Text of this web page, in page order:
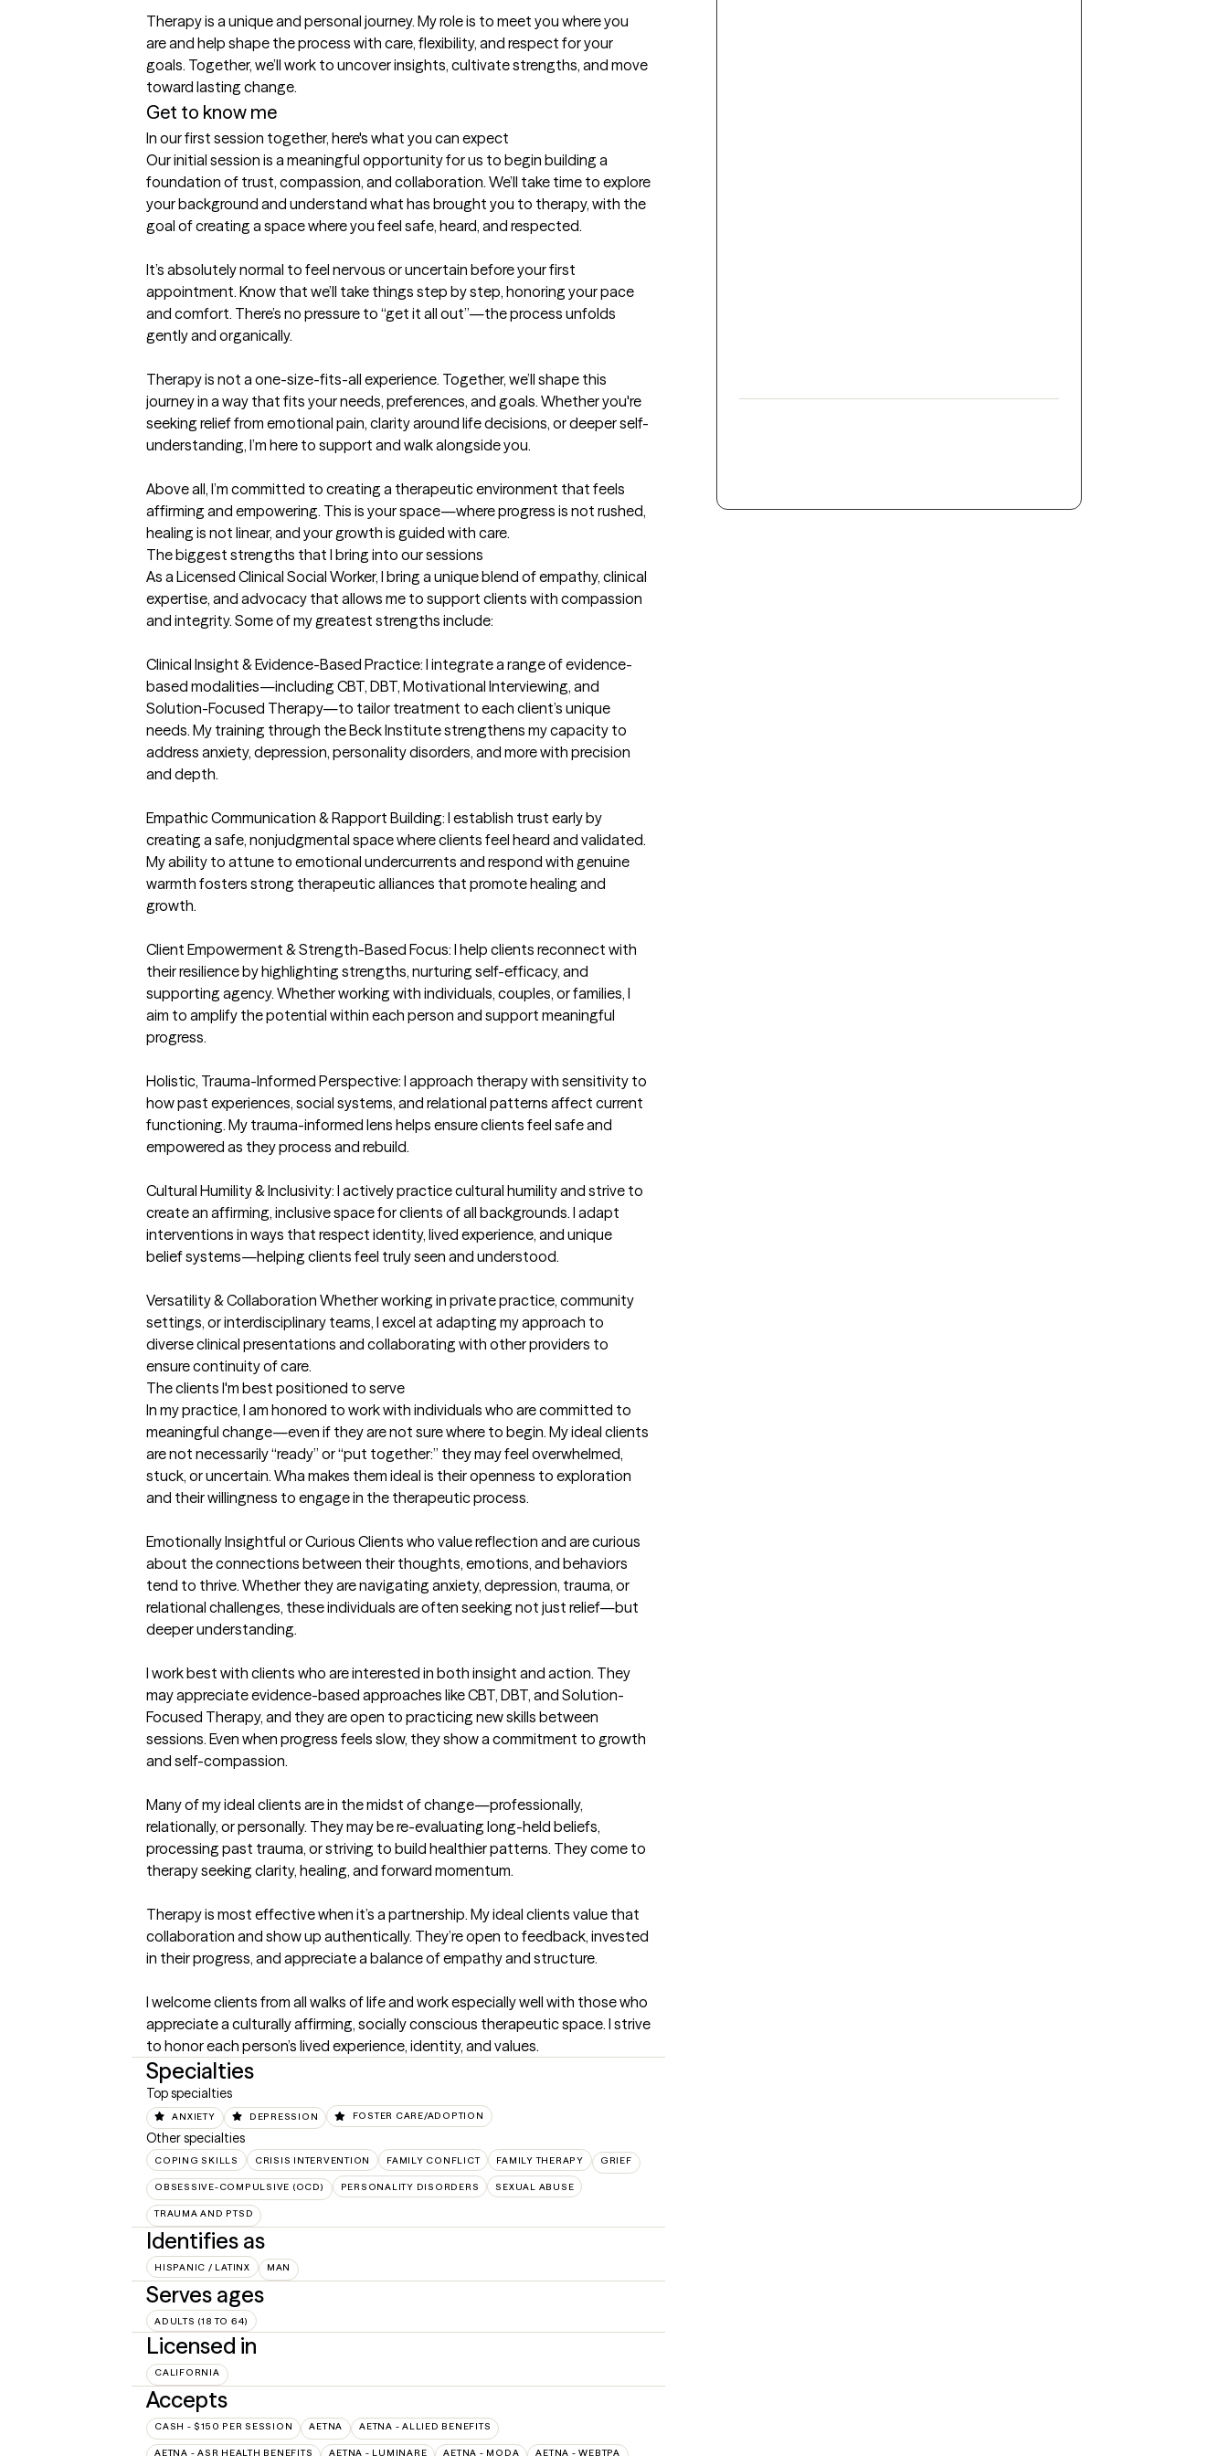
Therapy is a unique and personal journey. My role is to meet you where you
are and help shape the process with care, flexibility, and respect for your
goals. Together, we’ll work to uncover insights, cultivate strengths, and move
toward lasting change.
Get to know me
In our first session together, here's what you can expect
Our initial session is a meaningful opportunity for us to begin building a
foundation of trust, compassion, and collaboration. We’ll take time to explore
your background and understand what has brought you to therapy, with the
goal of creating a space where you feel safe, heard, and respected.
It’s absolutely normal to feel nervous or uncertain before your first
appointment. Know that we’ll take things step by step, honoring your pace
and comfort. There’s no pressure to “get it all out”—the process unfolds
gently and organically.
Therapy is not a one-size-fits-all experience. Together, we’ll shape this
journey in a way that fits your needs, preferences, and goals. Whether you're
seeking relief from emotional pain, clarity around life decisions, or deeper self-
understanding, I’m here to support and walk alongside you.
Above all, I’m committed to creating a therapeutic environment that feels
affirming and empowering. This is your space—where progress is not rushed,
healing is not linear, and your growth is guided with care.
The biggest strengths that I bring into our sessions
As a Licensed Clinical Social Worker, I bring a unique blend of empathy, clinical
expertise, and advocacy that allows me to support clients with compassion
and integrity. Some of my greatest strengths include:
Clinical Insight & Evidence-Based Practice: I integrate a range of evidence-
based modalities—including CBT, DBT, Motivational Interviewing, and
Solution-Focused Therapy—to tailor treatment to each client’s unique
needs. My training through the Beck Institute strengthens my capacity to
address anxiety, depression, personality disorders, and more with precision
and depth.
Empathic Communication & Rapport Building: I establish trust early by
creating a safe, nonjudgmental space where clients feel heard and validated.
My ability to attune to emotional undercurrents and respond with genuine
warmth fosters strong therapeutic alliances that promote healing and
growth.
Client Empowerment & Strength-Based Focus: I help clients reconnect with
their resilience by highlighting strengths, nurturing self-efficacy, and
supporting agency. Whether working with individuals, couples, or families, I
aim to amplify the potential within each person and support meaningful
progress.
Holistic, Trauma-Informed Perspective: I approach therapy with sensitivity to
how past experiences, social systems, and relational patterns affect current
functioning. My trauma-informed lens helps ensure clients feel safe and
empowered as they process and rebuild.
Cultural Humility & Inclusivity: I actively practice cultural humility and strive to
create an affirming, inclusive space for clients of all backgrounds. I adapt
interventions in ways that respect identity, lived experience, and unique
belief systems—helping clients feel truly seen and understood.
Versatility & Collaboration Whether working in private practice, community
settings, or interdisciplinary teams, I excel at adapting my approach to
diverse clinical presentations and collaborating with other providers to
ensure continuity of care.
The clients I'm best positioned to serve
In my practice, I am honored to work with individuals who are committed to
meaningful change—even if they are not sure where to begin. My ideal clients
are not necessarily “ready” or “put together:” they may feel overwhelmed,
stuck, or uncertain. Wha makes them ideal is their openness to exploration
and their willingness to engage in the therapeutic process.
Emotionally Insightful or Curious Clients who value reflection and are curious
about the connections between their thoughts, emotions, and behaviors
tend to thrive. Whether they are navigating anxiety, depression, trauma, or
relational challenges, these individuals are often seeking not just relief—but
deeper understanding.
I work best with clients who are interested in both insight and action. They
may appreciate evidence-based approaches like CBT, DBT, and Solution-
Focused Therapy, and they are open to practicing new skills between
sessions. Even when progress feels slow, they show a commitment to growth
and self-compassion.
Many of my ideal clients are in the midst of change—professionally,
relationally, or personally. They may be re-evaluating long-held beliefs,
processing past trauma, or striving to build healthier patterns. They come to
therapy seeking clarity, healing, and forward momentum.
Therapy is most effective when it’s a partnership. My ideal clients value that
collaboration and show up authentically. They’re open to feedback, invested
in their progress, and appreciate a balance of empathy and structure.
I welcome clients from all walks of life and work especially well with those who
appreciate a culturally affirming, socially conscious therapeutic space. I strive
to honor each person’s lived experience, identity, and values.
Specialties
Top specialties
ANXIETY DEPRESSION FOSTER CARE/ADOPTION
Other specialties
COPING SKILLS CRISIS INTERVENTION FAMILY CONFLICT FAMILY THERAPY GRIEF
OBSESSIVE-COMPULSIVE (OCD) PERSONALITY DISORDERS SEXUAL ABUSE
TRAUMA AND PTSD
Identifies as
HISPANIC / LATINX MAN
Serves ages
ADULTS (18 TO 64)
Licensed in
CALIFORNIA
Accepts
CASH - $150 PER SESSION AETNA AETNA - ALLIED BENEFITS
AETNA - ASR HEALTH BENEFITS AETNA - LUMINARE AETNA - MODA AETNA - WEBTPA